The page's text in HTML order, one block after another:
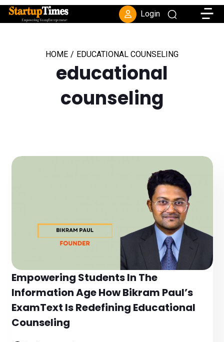
Login
HOME / EDUCATIONAL COUNSELING
educational
counseling
Empowering Students In The
Information Age How Bikram Paul’s
ExamText Is Redefining Educational
Counseling